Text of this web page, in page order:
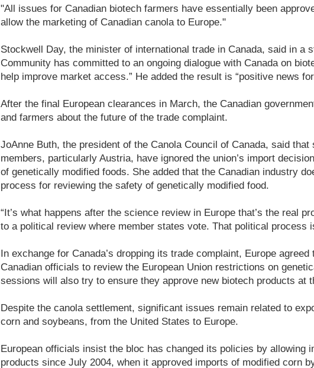
"All issues for Canadian biotech farmers have essentially been
allow the marketing of Canadian canola to Europe."
Stockwell Day, the minister of international trade in Canada, said in a
Community has committed to an ongoing dialogue with Canada on
help improve market access.” He added the result is “positive news for
After the final European clearances in March, the Canadian
and farmers about the future of the trade complaint.
JoAnne Buth, the president of the Canola Council of Canada, said that
members, particularly Austria, have ignored the union’s import
of genetically modified foods. She added that the Canadian industry
process for reviewing the safety of genetically modified food.
“It’s what happens after the science review in Europe that’s the real
to a political review where member states vote. That political process
In exchange for Canada’s dropping its trade complaint, Europe
Canadian officials to review the European Union restrictions on
sessions will also try to ensure they approve new biotech products at
Despite the canola settlement, significant issues remain related to
corn and soybeans, from the United States to Europe.
European officials insist the bloc has changed its policies by allowing
products since July 2004, when it approved imports of modified corn